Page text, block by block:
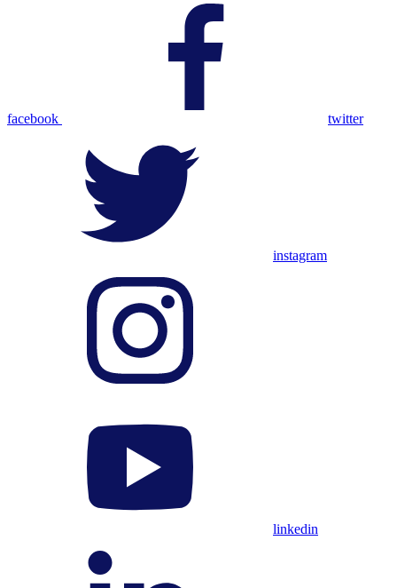
facebook twitter
instagram
linkedin